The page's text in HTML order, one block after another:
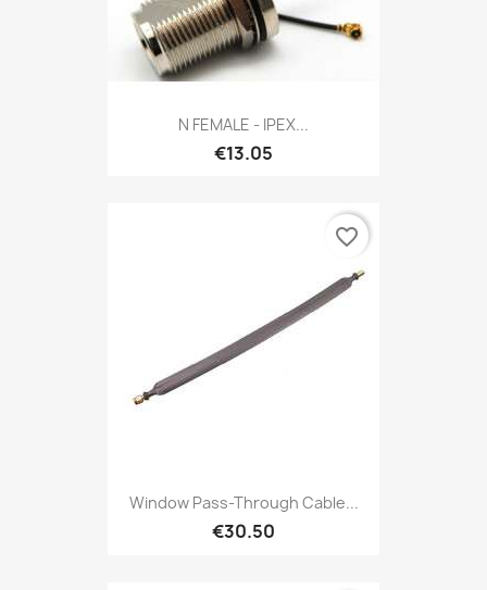
N FEMALE - IPEX...
€13.05
Window Pass-Through Cable...
€30.50
favorite_border